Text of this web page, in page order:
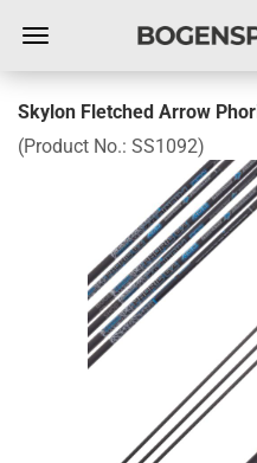
Skylon Fletched Arrow
(Product No.: SS1092)